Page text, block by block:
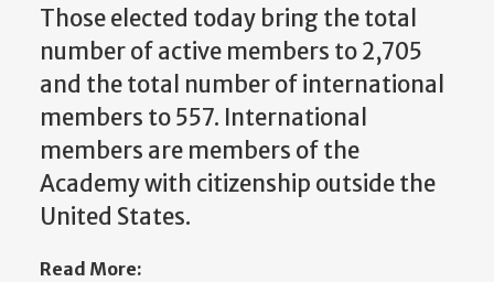
Those elected today bring the total
number of active members to 2,705
and the total number of international
members to 557. International
members are members of the
Academy with citizenship outside the
United States.
Read More: